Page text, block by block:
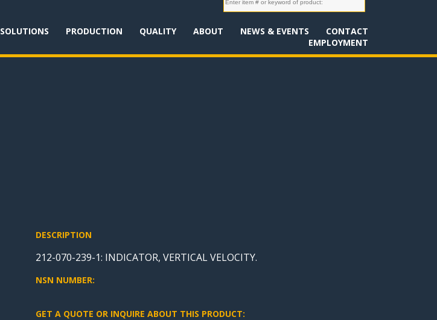
SOLUTIONS PRODUCTION QUALITY ABOUT NEWS & EVENTS
CONTACT
EMPLOYMENT
DESCRIPTION
212-070-239-1: INDICATOR, VERTICAL VELOCITY.
NSN NUMBER:
GET A QUOTE OR INQUIRE ABOUT THIS PRODUCT: